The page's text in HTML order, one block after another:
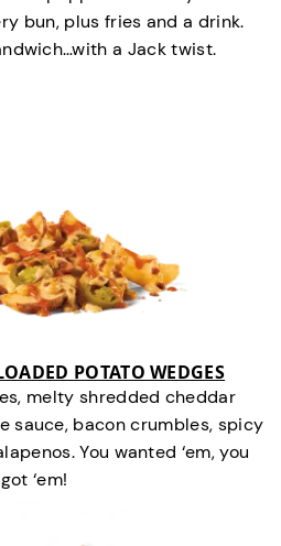
bun, plus fries and a drink.
a Jack twist.
POTATO WEDGES
melty shredded cheddar
sauce, bacon crumbles, spicy
You wanted ‘em, you
got ‘em!